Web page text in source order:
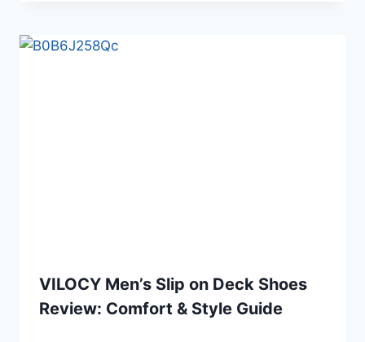
VILOCY Men’s Slip on Deck Shoes
Review: Comfort & Style Guide